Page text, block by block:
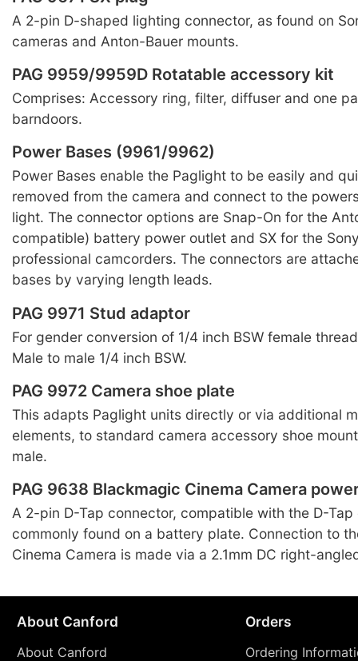
A 2-pin D-shaped lighting connector, as found on
cameras and Anton-Bauer mounts.
PAG 9959/9959D Rotatable accessory kit
Comprises: Accessory ring, filter, diffuser and one
barndoors.
Power Bases (9961/9962)
Power Bases enable the Paglight to be easily and
removed from the camera and connect to the
light. The connector options are Snap-On for the
compatible) battery power outlet and SX for the
professional camcorders. The connectors are
bases by varying length leads.
PAG 9971 Stud adaptor
For gender conversion of 1/4 inch BSW female
Male to male 1/4 inch BSW.
PAG 9972 Camera shoe plate
This adapts Paglight units directly or via additional
elements, to standard camera accessory shoe
male.
PAG 9638 Blackmagic Cinema Camera
A 2-pin D-Tap connector, compatible with the D-Tap
commonly found on a battery plate. Connection to
Cinema Camera is made via a 2.1mm DC right-
About Canford
About Canford
Orders
Ordering